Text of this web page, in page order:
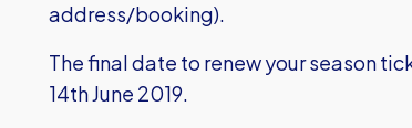
address/booking).
The final date to renew your season
14th June 2019.